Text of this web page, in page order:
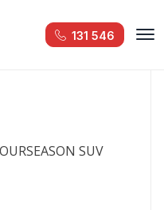
131 546